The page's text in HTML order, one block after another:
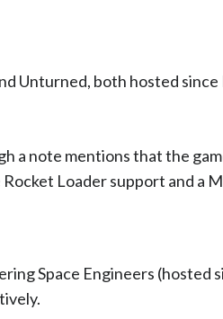
Unturned, both hosted
a note mentions that the
Loader support and a
Space Engineers (hosted